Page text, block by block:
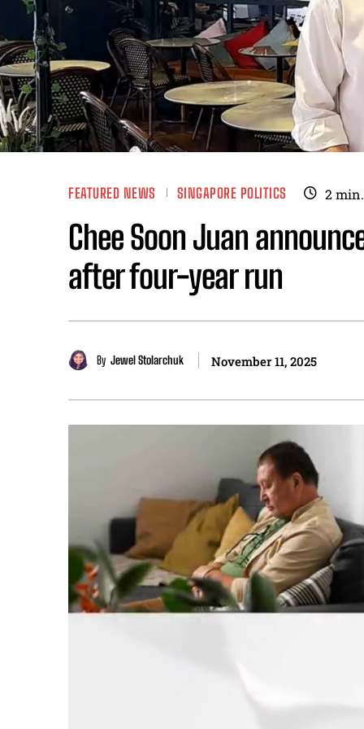
FEATURED NEWS SINGAPORE POLITICS 2min.
Chee Soon Juan
after four-year run
By Jewel Stolarchuk November 11, 2025